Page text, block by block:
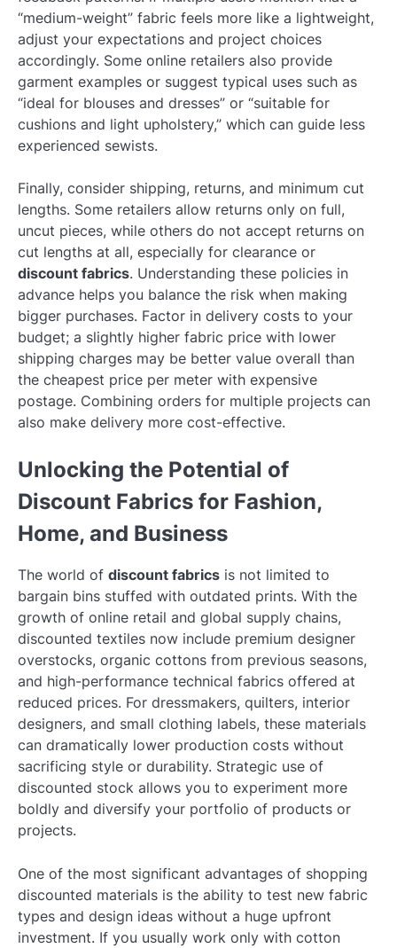
“medium-weight” fabric feels more like a lightweight,
adjust your expectations and project choices
accordingly. Some online retailers also provide
garment examples or suggest typical uses such as
“ideal for blouses and dresses” or “suitable for
cushions and light upholstery,” which can guide less
experienced sewists.
Finally, consider shipping, returns, and minimum cut
lengths. Some retailers allow returns only on full,
uncut pieces, while others do not accept returns on
cut lengths at all, especially for clearance or
discount fabrics. Understanding these policies in
advance helps you balance the risk when making
bigger purchases. Factor in delivery costs to your
budget; a slightly higher fabric price with lower
shipping charges may be better value overall than
the cheapest price per meter with expensive
postage. Combining orders for multiple projects can
also make delivery more cost-effective.
Unlocking the Potential of
Discount Fabrics for Fashion,
Home, and Business
The world of discount fabrics is not limited to
bargain bins stuffed with outdated prints. With the
growth of online retail and global supply chains,
discounted textiles now include premium designer
overstocks, organic cottons from previous seasons,
and high-performance technical fabrics offered at
reduced prices. For dressmakers, quilters, interior
designers, and small clothing labels, these materials
can dramatically lower production costs without
sacrificing style or durability. Strategic use of
discounted stock allows you to experiment more
boldly and diversify your portfolio of products or
projects.
One of the most significant advantages of shopping
discounted materials is the ability to test new fabric
types and design ideas without a huge upfront
investment. If you usually work only with cotton